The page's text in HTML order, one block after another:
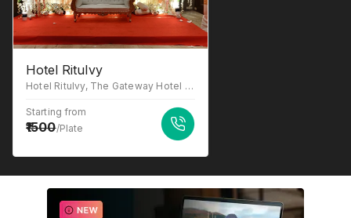
Hotel RituIvy
Hotel RituIvy, The Gateway Hotel Em Bypass, Sector C, East Kolkata Township, 215, near GST Bhavan and, Shantipally, Kasba, Kolkata, West Bengal 700107
Starting from
1500/Plate